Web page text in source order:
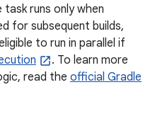
runs only when
for subsequent builds,
to run in parallel if
. To learn more
read the official Gradle